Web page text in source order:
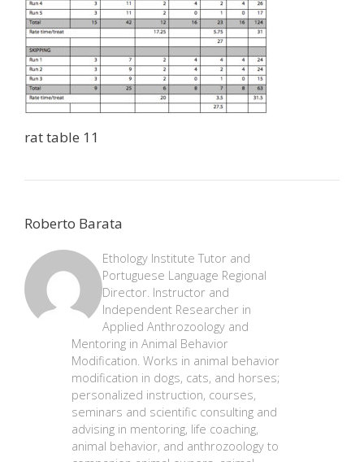
rat table 11
Roberto Barata
Ethology Institute Tutor and
Portuguese Language Regional
Director. Instructor and
Independent Researcher in
Applied Anthrozoology and
Mentoring in Animal Behavior
Modification. Works in animal behavior
modification in dogs, cats, and horses;
personalized instruction, courses,
seminars and scientific consulting and
advising in mentoring, life coaching,
animal behavior, and anthrozoology to